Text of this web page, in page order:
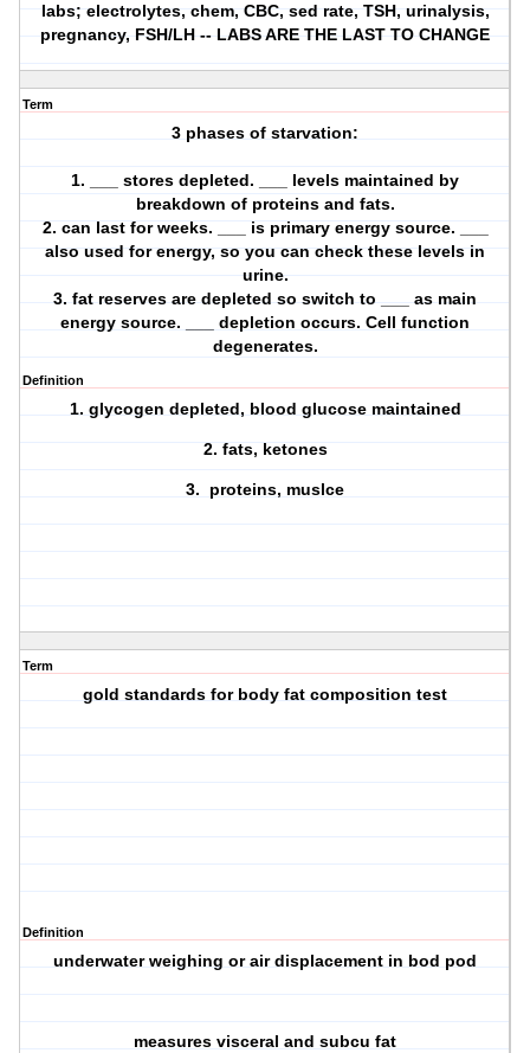
labs; electrolytes, chem, CBC, sed rate, TSH, urinalysis,
pregnancy, FSH/LH -- LABS ARE THE LAST TO CHANGE
Term
3 phases of starvation:
1. ___ stores depleted. ___ levels maintained by
breakdown of proteins and fats.
2. can last for weeks. ___ is primary energy source. ___
also used for energy, so you can check these levels in
urine.
3. fat reserves are depleted so switch to ___ as main
energy source. ___ depletion occurs. Cell function
degenerates.
Definition
1. glycogen depleted, blood glucose maintained
2. fats, ketones
3. proteins, muslce
Term
gold standards for body fat composition test
Definition
underwater weighing or air displacement in bod pod
measures visceral and subcu fat